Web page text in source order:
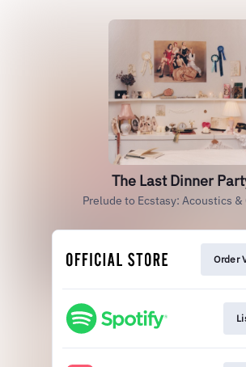
The Last Dinner
Prelude to Ecstasy: Acoustics &
Order